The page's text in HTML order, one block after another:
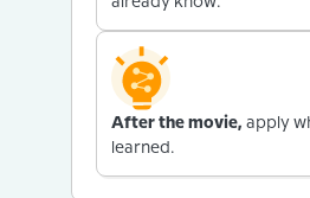
After the movie, apply
learned.